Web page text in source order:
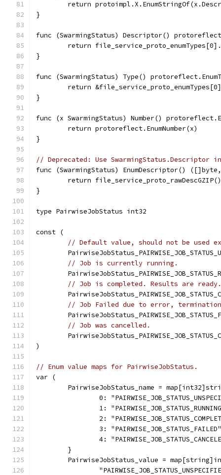
return
}
func (SwarmingStatus) Descriptor()
return
}
func (SwarmingStatus) Type()
	return &file_service_proto_enumTypes[0]
}
func (x SwarmingStatus) Number()
	return protoreflect.EnumNumber(x)
}
// Deprecated: Use SwarmingStatus.Descriptor
func (SwarmingStatus) EnumDescriptor()
return
}
type PairwiseJobStatus int32
const (
// Default value, should not be used
// Job is currently running.
// Job is completed. Results are ready.
// Job Failed due to error,
// Job was cancelled.
)
// Enum value maps for PairwiseJobStatus.
var (
PairwiseJobStatus_name =
0:
1:
2:
3:
4:
	}
PairwiseJobStatus_value =